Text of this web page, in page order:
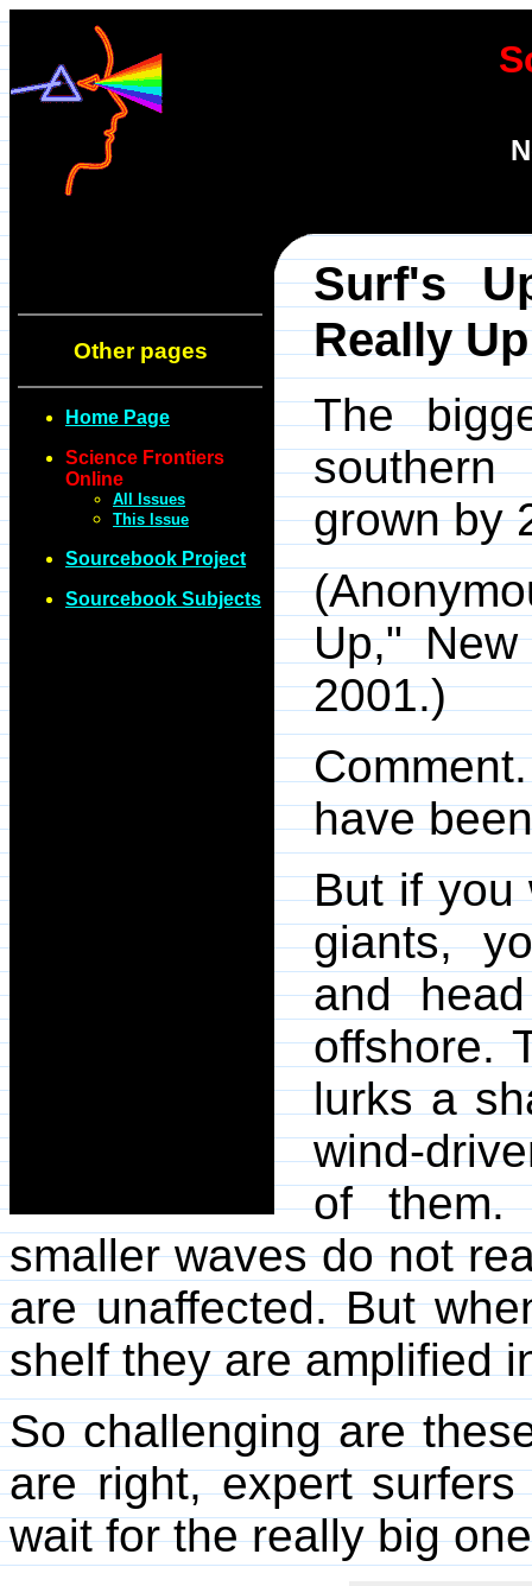
Other pages
Home Page
Science Frontiers
Online
All Issues
This Issue
Sourcebook Project
Sourcebook Subjects
Surf's
Really
The
grown by
Up,"
2001.)
have
But if you
giants,
and
offshore.
lurks a
wind-
of them.
smaller waves do not
are unaffected. But
shelf they are amplified
So challenging are
are right, expert
wait for the really big